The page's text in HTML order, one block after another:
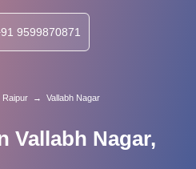
9599870871
Raipur → Vallabh Nagar
Vallabh Nagar,